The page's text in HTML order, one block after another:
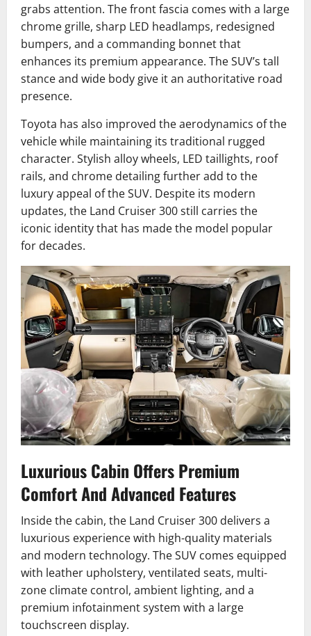
grabs attention. The front fascia comes with a large
chrome grille, sharp LED headlamps, redesigned
bumpers, and a commanding bonnet that
enhances its premium appearance. The SUV’s tall
stance and wide body give it an authoritative road
presence.
Toyota has also improved the aerodynamics of the
vehicle while maintaining its traditional rugged
character. Stylish alloy wheels, LED taillights, roof
rails, and chrome detailing further add to the
luxury appeal of the SUV. Despite its modern
updates, the Land Cruiser 300 still carries the
iconic identity that has made the model popular
for decades.
Luxurious Cabin Offers Premium
Comfort And Advanced Features
Inside the cabin, the Land Cruiser 300 delivers a
luxurious experience with high-quality materials
and modern technology. The SUV comes equipped
with leather upholstery, ventilated seats, multi-
zone climate control, ambient lighting, and a
premium infotainment system with a large
touchscreen display.